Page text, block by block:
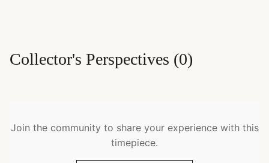
Collector's Perspectives (0)
Join the community to share your experience with this
timepiece.